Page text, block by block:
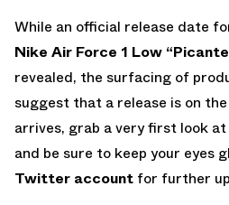
While an official release date
Nike Air Force 1 Low
revealed, the surfacing of
suggest that a release is on
arrives, grab a very first look
and be sure to keep your eyes
Twitter account for further